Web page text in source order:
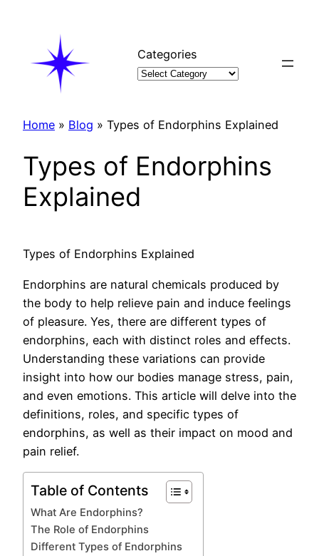
Categories
Home » Blog » Types of Endorphins Explained
Types of Endorphins
Explained
Types of Endorphins Explained
Endorphins are natural chemicals produced by
the body to help relieve pain and induce feelings
of pleasure. Yes, there are different types of
endorphins, each with distinct roles and effects.
Understanding these variations can provide
insight into how our bodies manage stress, pain,
and even emotions. This article will delve into the
definitions, roles, and specific types of
endorphins, as well as their impact on mood and
pain relief.
Table of Contents
What Are Endorphins?
The Role of Endorphins
Different Types of Endorphins